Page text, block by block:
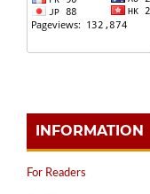
INFORMATION
For Readers